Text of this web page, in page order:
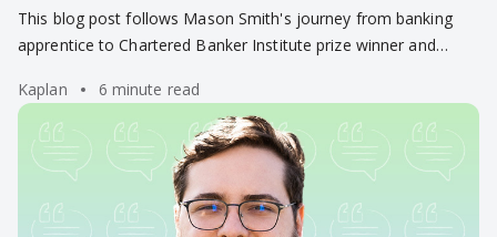
This blog post follows Mason Smith's journey from banking
apprentice to Chartered Banker Institute prize winner and
Kaplan
6 minute read